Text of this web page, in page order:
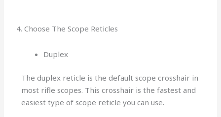
4. Choose The Scope Reticles
Duplex
The duplex reticle is the default scope crosshair in
most rifle scopes. This crosshair is the fastest and
easiest type of scope reticle you can use.